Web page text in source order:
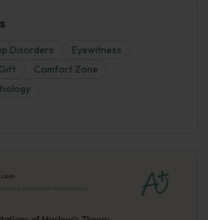
Disorders
Eyewitness
Gift
Comfort Zone